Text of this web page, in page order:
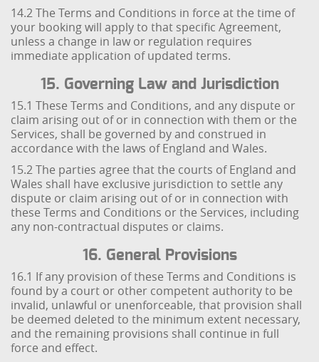
14.2 The Terms and Conditions in force at the time of
your booking will apply to that specific Agreement,
unless a change in law or regulation requires
immediate application of updated terms.
15. Governing Law and Jurisdiction
15.1 These Terms and Conditions, and any dispute or
claim arising out of or in connection with them or the
Services, shall be governed by and construed in
accordance with the laws of England and Wales.
15.2 The parties agree that the courts of England and
Wales shall have exclusive jurisdiction to settle any
dispute or claim arising out of or in connection with
these Terms and Conditions or the Services, including
any non-contractual disputes or claims.
16. General Provisions
16.1 If any provision of these Terms and Conditions is
found by a court or other competent authority to be
invalid, unlawful or unenforceable, that provision shall
be deemed deleted to the minimum extent necessary,
and the remaining provisions shall continue in full
force and effect.